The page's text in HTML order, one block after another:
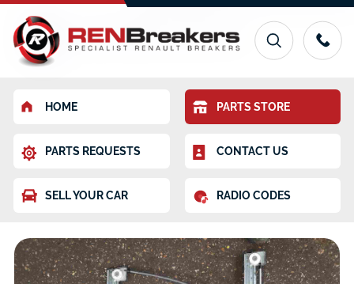
HOME PARTS STORE
PARTS REQUESTS CONTACT US
SELL YOUR CAR RADIO CODES